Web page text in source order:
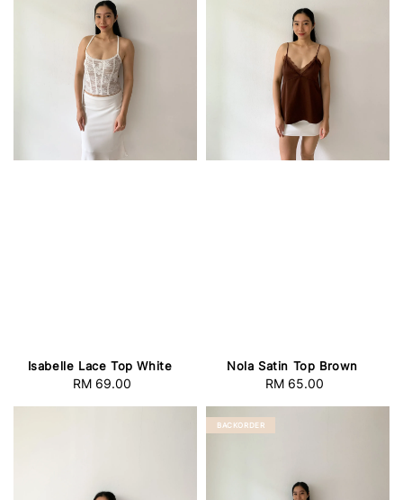
Isabelle Lace Top White
Regular
RM 69.00
Nola Satin Top Brown
Regular
RM 65.00
BACKORDER